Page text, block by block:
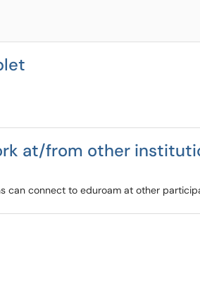
at/from other
can connect to eduroam at other